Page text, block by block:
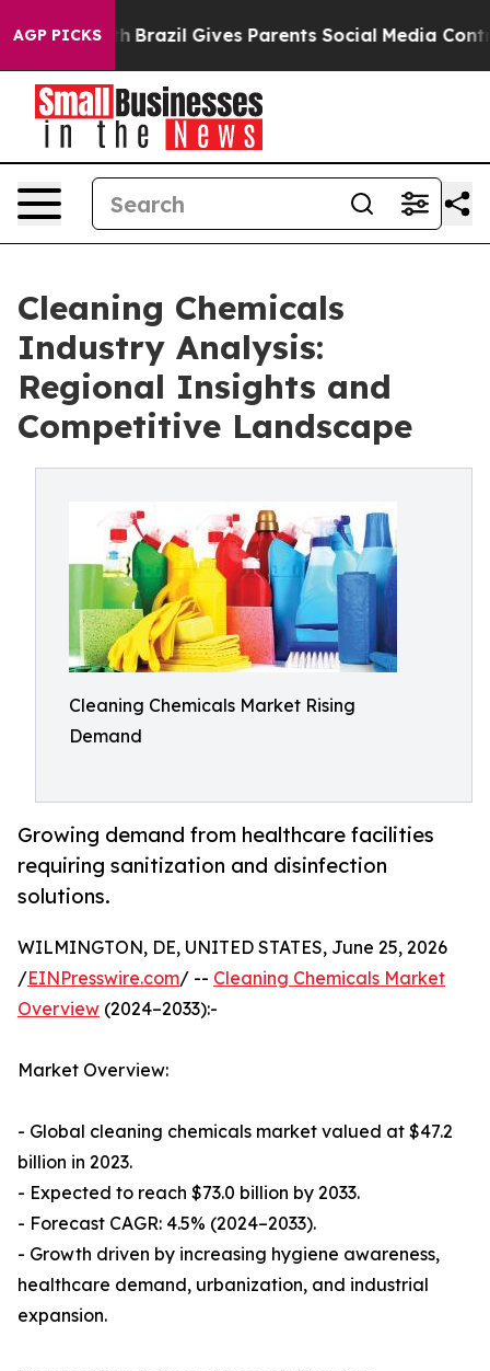
AGP PICKS
Youth Brazil Gives Parents Social Media Controls
Cleaning Chemicals
Industry Analysis:
Regional Insights and
Competitive Landscape
Cleaning Chemicals Market Rising
Demand
Growing demand from healthcare facilities
requiring sanitization and disinfection
solutions.
WILMINGTON, DE, UNITED STATES, June 25, 2026
/EINPresswire.com/ -- Cleaning Chemicals Market
Overview (2024–2033):-
Market Overview:
- Global cleaning chemicals market valued at $47.2
billion in 2023.
- Expected to reach $73.0 billion by 2033.
- Forecast CAGR: 4.5% (2024–2033).
- Growth driven by increasing hygiene awareness,
healthcare demand, urbanization, and industrial
expansion.